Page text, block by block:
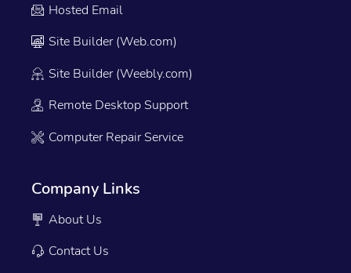
Hosted Email
Site Builder (Web.com)
Site Builder (Weebly.com)
Remote Desktop Support
Computer Repair Service
Company Links
About Us
Contact Us